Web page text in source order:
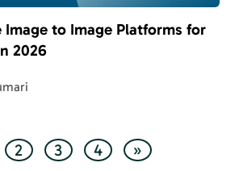
Image to Image Platforms for
2026
2 3 4 »